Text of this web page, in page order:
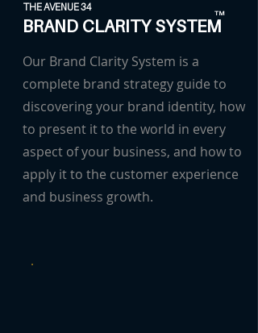
THE AVENUE 34 TM
BRAND CLARITY SYSTEM
Our Brand Clarity System is a
complete brand strategy guide to
discovering your brand identity, how
to present it to the world in every
aspect of your business, and how to
apply it to the customer experience
and business growth.